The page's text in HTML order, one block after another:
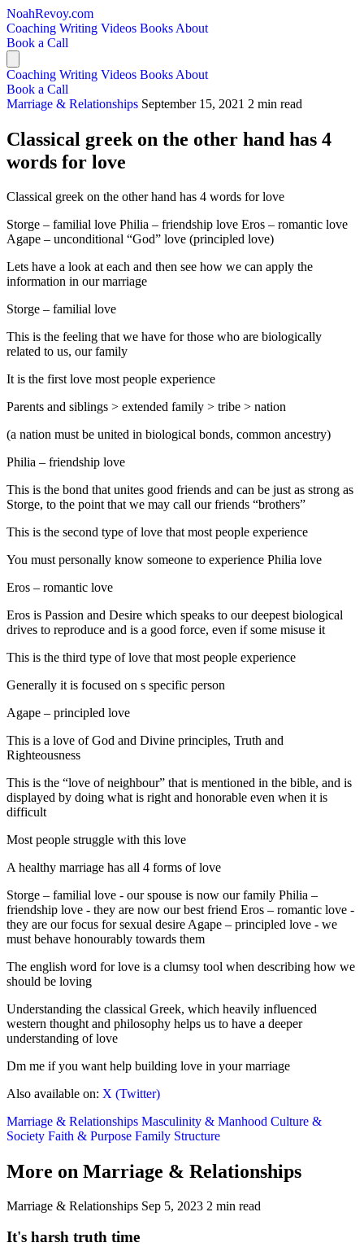
NoahRevoy.com
Coaching Writing Videos Books About
Book a Call
Coaching Writing Videos Books About
Book a Call
Marriage & Relationships September 15, 2021 2 min read
Classical greek on the other hand has 4
words for love
Classical greek on the other hand has 4 words for love
Storge – familial love Philia – friendship love Eros – romantic love
Agape – unconditional “God” love (principled love)
Lets have a look at each and then see how we can apply the
information in our marriage
Storge – familial love
This is the feeling that we have for those who are biologically
related to us, our family
It is the first love most people experience
Parents and siblings > extended family > tribe > nation
(a nation must be united in biological bonds, common ancestry)
Philia – friendship love
This is the bond that unites good friends and can be just as strong as
Storge, to the point that we may call our friends “brothers”
This is the second type of love that most people experience
You must personally know someone to experience Philia love
Eros – romantic love
Eros is Passion and Desire which speaks to our deepest biological
drives to reproduce and is a good force, even if some misuse it
This is the third type of love that most people experience
Generally it is focused on s specific person
Agape – principled love
This is a love of God and Divine principles, Truth and
Righteousness
This is the “love of neighbour” that is mentioned in the bible, and is
displayed by doing what is right and honorable even when it is
difficult
Most people struggle with this love
A healthy marriage has all 4 forms of love
Storge – familial love - our spouse is now our family Philia –
friendship love - they are now our best friend Eros – romantic love -
they are our focus for sexual desire Agape – principled love - we
must behave honourably towards them
The english word for love is a clumsy tool when describing how we
should be loving
Understanding the classical Greek, which heavily influenced
western thought and philosophy helps us to have a deeper
understanding of love
Dm me if you want help building love in your marriage
Also available on: X (Twitter)
Marriage & Relationships Masculinity & Manhood Culture &
Society Faith & Purpose Family Structure
More on Marriage & Relationships
Marriage & Relationships Sep 5, 2023 2 min read
It's harsh truth time